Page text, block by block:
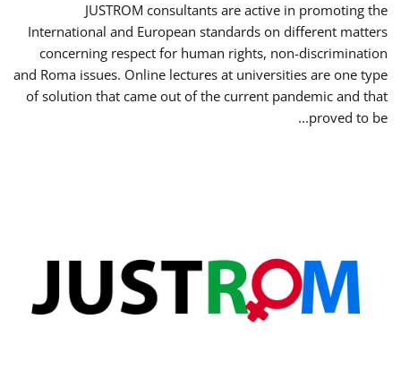
JUSTROM consultants are active in promoting the
International and European standards on different matters
concerning respect for human rights, non-discrimination
and Roma issues. Online lectures at universities are one type
of solution that came out of the current pandemic and that
proved to be...